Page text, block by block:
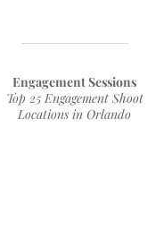
Engagement Sessions
Top 25 Engagement Shoot
Locations in Orlando